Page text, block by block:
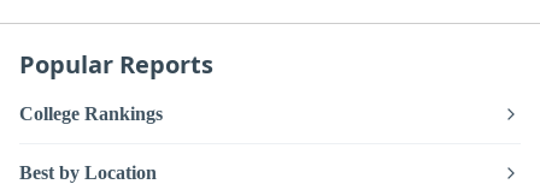
Popular Reports
College Rankings
Best by Location